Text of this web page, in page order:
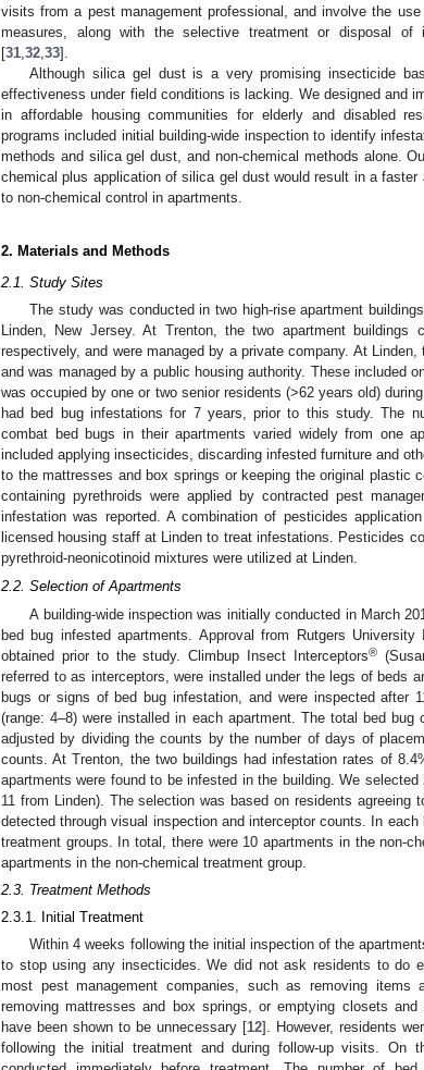
visits from a pest management professional, and involve the
measures, along with the selective treatment or disposal of
[31 32 33].
Although silica gel dust is a very promising insecticide
effectiveness under field conditions is lacking. We designed and
in affordable housing communities for elderly and disabled
programs included initial building-wide inspection to identify
methods and silica gel dust, and non-chemical methods alone.
chemical plus application of silica gel dust would result in a
to non-chemical control in apartments.
2. Materials and Methods
2.1. Study Sites
The study was conducted in two high-rise apartment
Linden, New Jersey. At Trenton, the two apartment
respectively, and were managed by a private company. At
and was managed by a public housing authority. These included
was occupied by one or two senior residents (>62 years old)
had bed bug infestations for 7 years, prior to this study. The
combat bed bugs in their apartments varied widely from one
included applying insecticides, discarding infested furniture and
to the mattresses and box springs or keeping the original plastic
containing pyrethroids were applied by contracted pest
infestation was reported. A combination of pesticides
licensed housing staff at Linden to treat infestations. Pesticides
pyrethroid-neonicotinoid mixtures were utilized at Linden.
2.2. Selection of Apartments
A building-wide inspection was initially conducted in March
bed bug infested apartments. Approval from Rutgers University
obtained prior to the study. Climbup Insect Interceptors®
referred to as interceptors, were installed under the legs of beds
bugs or signs of bed bug infestation, and were inspected after
(range: 4–8) were installed in each apartment. The total bed
adjusted by dividing the counts by the number of days of
counts. At Trenton, the two buildings had infestation rates of
apartments were found to be infested in the building. We
11 from Linden). The selection was based on residents
detected through visual inspection and interceptor counts. In
treatment groups. In total, there were 10 apartments in the non-
apartments in the non-chemical treatment group.
2.3. Treatment Methods
2.3.1. Initial Treatment
Within 4 weeks following the initial inspection of the
to stop using any insecticides. We did not ask residents to do
most pest management companies, such as removing items
removing mattresses and box springs, or emptying closets
have been shown to be unnecessary [12]. However, residents
following the initial treatment and during follow-up visits. On